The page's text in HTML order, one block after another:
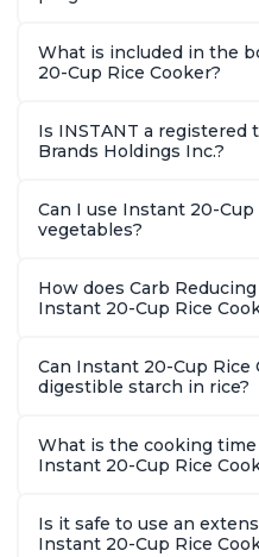
What is included in the
20-Cup Rice Cooker?
Is INSTANT a registered
Brands Holdings Inc.?
Can I use Instant 20-
vegetables?
How does Carb
Instant 20-Cup Rice
Can Instant 20-Cup Rice
digestible starch in rice?
What is the cooking
Instant 20-Cup Rice
Is it safe to use an
Instant 20-Cup Rice